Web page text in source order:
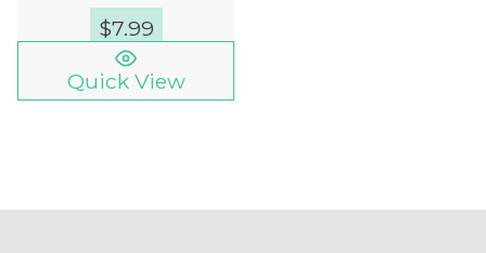
$7.99
Quick View